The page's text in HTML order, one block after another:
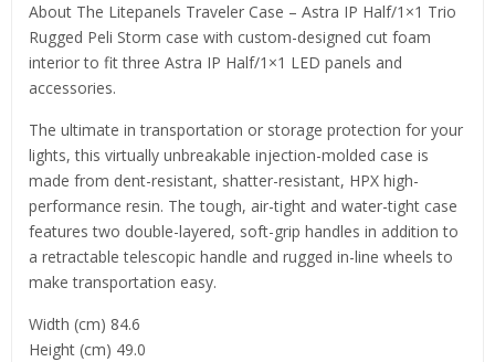
About The Litepanels Traveler Case – Astra IP Half/1×1 Trio
Rugged Peli Storm case with custom-designed cut foam
interior to fit three Astra IP Half/1×1 LED panels and
accessories.
The ultimate in transportation or storage protection for your
lights, this virtually unbreakable injection-molded case is
made from dent-resistant, shatter-resistant, HPX high-
performance resin. The tough, air-tight and water-tight case
features two double-layered, soft-grip handles in addition to
a retractable telescopic handle and rugged in-line wheels to
make transportation easy.
Width (cm) 84.6
Height (cm) 49.0